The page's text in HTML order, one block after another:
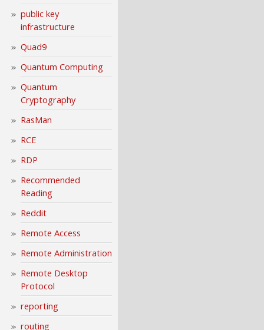
public key
infrastructure
Quad9
Quantum Computing
Quantum
Cryptography
RasMan
RCE
RDP
Recommended
Reading
Reddit
Remote Access
Remote Administration
Remote Desktop
Protocol
reporting
routing